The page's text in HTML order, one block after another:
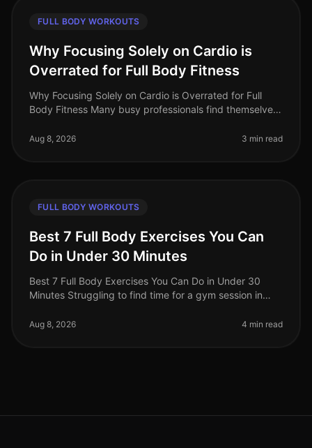
FULL BODY WORKOUTS
Why Focusing Solely on Cardio is
Overrated for Full Body Fitness
Why Focusing Solely on Cardio is Overrated for Full
Body Fitness Many busy professionals find themselves
the best route to f
Aug 8, 2026 3 min read
FULL BODY WORKOUTS
Best 7 Full Body Exercises You Can
Do in Under 30 Minutes
Best 7 Full Body Exercises You Can Do in Under 30
Minutes Struggling to find time for a gym session in
face the challenge of sq
Aug 8, 2026 4 min read